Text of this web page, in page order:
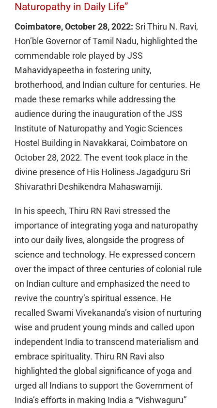
Naturopathy in Daily Life”
Coimbatore, October 28, 2022: Sri Thiru N. Ravi,
Hon’ble Governor of Tamil Nadu, highlighted the
commendable role played by JSS
Mahavidyapeetha in fostering unity,
brotherhood, and Indian culture for centuries. He
made these remarks while addressing the
audience during the inauguration of the JSS
Institute of Naturopathy and Yogic Sciences
Hostel Building in Navakkarai, Coimbatore on
October 28, 2022. The event took place in the
divine presence of His Holiness Jagadguru Sri
Shivarathri Deshikendra Mahaswamiji.
In his speech, Thiru RN Ravi stressed the
importance of integrating yoga and naturopathy
into our daily lives, alongside the progress of
science and technology. He expressed concern
over the impact of three centuries of colonial rule
on Indian culture and emphasized the need to
revive the country’s spiritual essence. He
recalled Swami Vivekananda’s vision of nurturing
wise and prudent young minds and called upon
independent India to transcend materialism and
embrace spirituality. Thiru RN Ravi also
highlighted the global significance of yoga and
urged all Indians to support the Government of
India’s efforts in making India a “Vishwaguru”